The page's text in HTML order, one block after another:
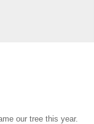
our tree this year.